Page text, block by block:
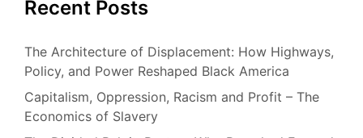
Recent Posts
The Architecture of Displacement: How Highways,
Policy, and Power Reshaped Black America
Capitalism, Oppression, Racism and Profit – The
Economics of Slavery